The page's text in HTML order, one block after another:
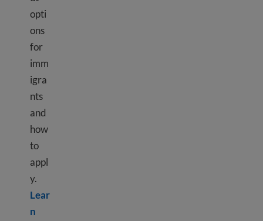
opti
ons
for
imm
igra
nts
and
how
to
appl
y.
Lear
n